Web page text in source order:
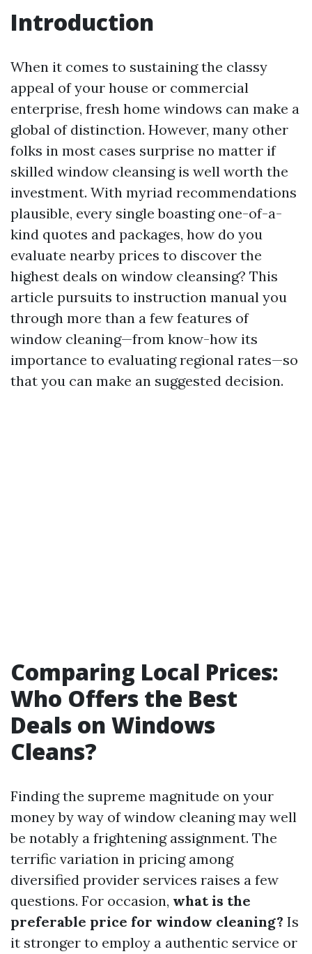
Introduction
When it comes to sustaining the classy
appeal of your house or commercial
enterprise, fresh home windows can make a
global of distinction. However, many other
folks in most cases surprise no matter if
skilled window cleansing is well worth the
investment. With myriad recommendations
plausible, every single boasting one-of-a-
kind quotes and packages, how do you
evaluate nearby prices to discover the
highest deals on window cleansing? This
article pursuits to instruction manual you
through more than a few features of
window cleaning—from know-how its
importance to evaluating regional rates—so
that you can make an suggested decision.
Comparing Local Prices:
Who Offers the Best
Deals on Windows
Cleans?
Finding the supreme magnitude on your
money by way of window cleaning may well
be notably a frightening assignment. The
terrific variation in pricing among
diversified provider services raises a few
questions. For occasion, what is the
preferable price for window cleaning? Is
it stronger to employ a authentic service or